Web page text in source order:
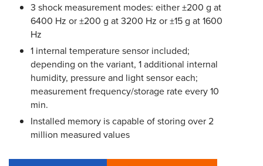
3 shock measurement modes: either ±200 g at
6400 Hz or ±200 g at 3200 Hz or ±15 g at 1600
Hz
1 internal temperature sensor included;
depending on the variant, 1 additional internal
humidity, pressure and light sensor each;
measurement frequency/storage rate every 10
min.
Installed memory is capable of storing over 2
million measured values